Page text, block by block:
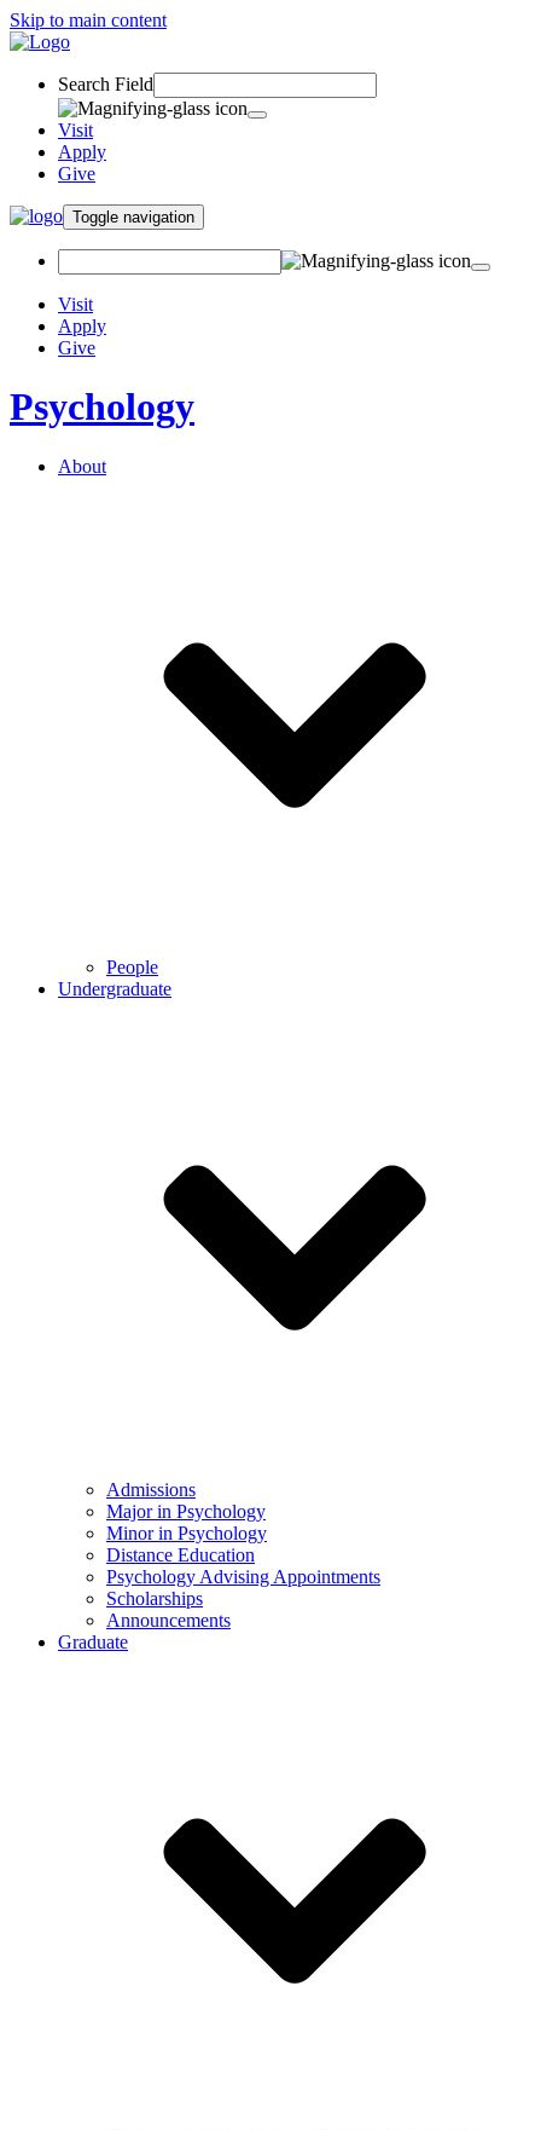
Skip to main content
Search Field
Visit
Apply
Give
Toggle navigation
Visit
Apply
Give
Psychology
About
People
Undergraduate
Admissions
Major in Psychology
Minor in Psychology
Distance Education
Psychology Advising Appointments
Scholarships
Announcements
Graduate